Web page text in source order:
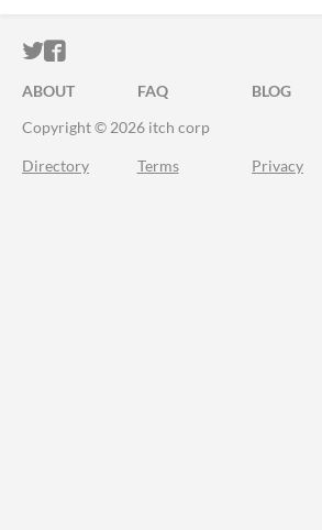
ITCH.IO ON TWITTER
ITCH.IO ON FACEBOOK
ABOUT FAQ BLOG
Copyright © 2026 itch corp
Directory Terms Privacy